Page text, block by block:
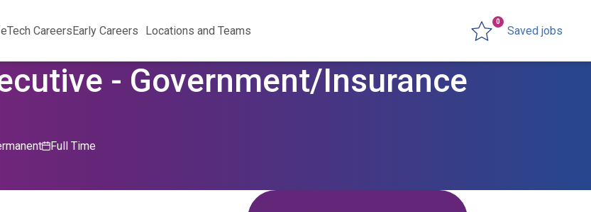
Tech CareersEarly Careers Locations and Teams Saved jobs
0
- Government/Insurance
Full Time